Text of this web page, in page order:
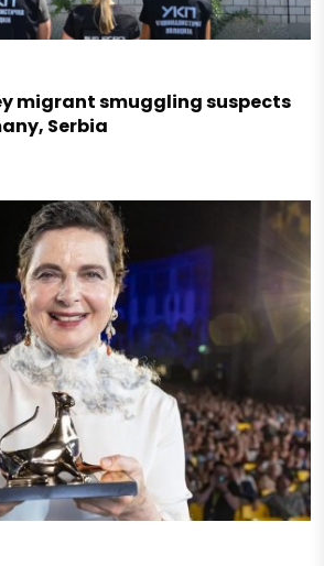
migrant smuggling suspects
Serbia